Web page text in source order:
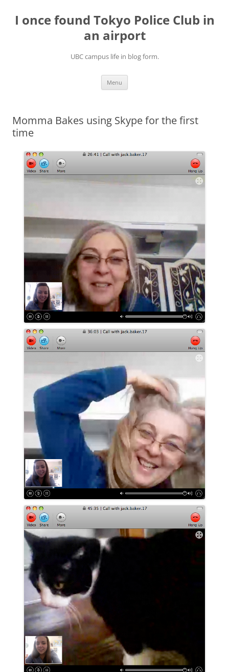
content
I once found Tokyo Police Club in
an airport
UBC campus life in blog form.
Menu
Momma Bakes using Skype for the first
time